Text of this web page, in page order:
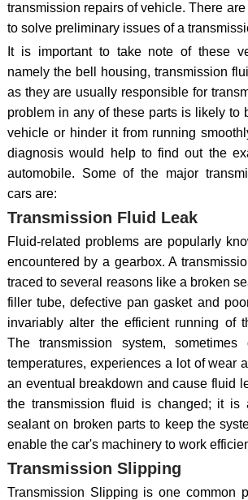
transmission repairs of vehicle. There
to solve preliminary issues of a
It is important to take note of these
namely the bell housing, transmission
as they are usually responsible for
problem in any of these parts is likely to
vehicle or hinder it from running
diagnosis would help to find out the
automobile. Some of the major
cars are:
Transmission Fluid Leak
Fluid-related problems are popularly
encountered by a gearbox. A
traced to several reasons like a broken
filler tube, defective pan gasket and
invariably alter the efficient running of
The transmission system,
temperatures, experiences a lot of wear
an eventual breakdown and cause fluid
the transmission fluid is changed; it is
sealant on broken parts to keep the
enable the car's machinery to work
Transmission Slipping
Transmission Slipping is one common